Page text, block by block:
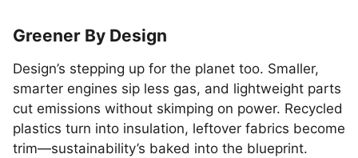
Greener By Design
Design’s stepping up for the planet too. Smaller,
smarter engines sip less gas, and lightweight parts
cut emissions without skimping on power. Recycled
plastics turn into insulation, leftover fabrics become
trim—sustainability’s baked into the blueprint.